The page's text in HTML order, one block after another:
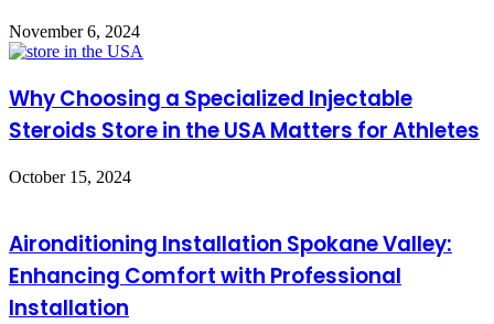
November 6, 2024
Why Choosing a Specialized Injectable
Steroids Store in the USA Matters for Athletes
October 15, 2024
Aironditioning Installation Spokane Valley:
Enhancing Comfort with Professional
Installation